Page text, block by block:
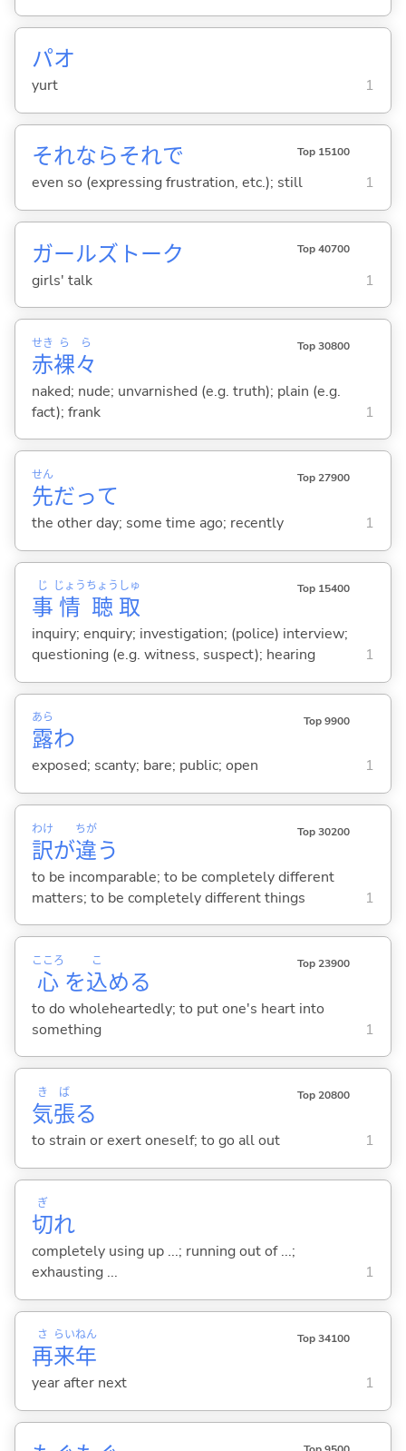
パオ
yurt 1
それならそれで Top 15100
even so (expressing frustration, etc.); still 1
ガールズトーク Top 40700
girls' talk 1
赤
せき
裸
ら
々
ら Top 30800
naked; nude; unvarnished (e.g. truth); plain (e.g.
fact); frank
1
先
せん
だって
Top 27900
the other day; some time ago; recently 1
事
じ
情
じょう
聴
ちょう
取
しゅ Top 15400
inquiry; enquiry; investigation; (police) interview;
questioning (e.g. witness, suspect); hearing
1
露
あら
わ
Top 9900
exposed; scanty; bare; public; open 1
訳
わけ
が違
ちが
う
Top 30200
to be incomparable; to be completely different
matters; to be completely different things
1
心
こころ
を込
こ
める
Top 23900
to do wholeheartedly; to put one's heart into
something
1
気
き
張
ば
る
Top 20800
to strain or exert oneself; to go all out 1
切
ぎ
れ
completely using up ...; running out of ...;
exhausting ...
1
再
さ
来
らい
年
ねん Top 34100
year after next 1